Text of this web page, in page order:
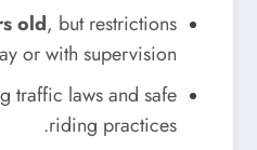
old, but restrictions
or with supervision.
traffic laws and safe
riding practices.